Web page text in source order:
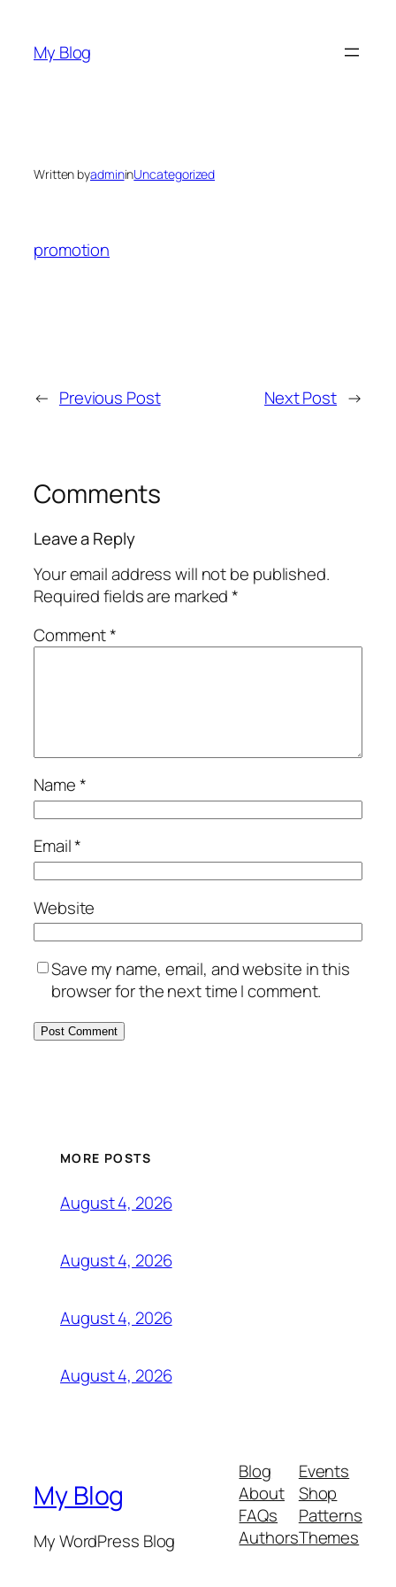
content
My Blog
Written byadmininUncategorized
promotion
← Previous Post Next Post →
Comments
Leave a Reply
Your email address will not be published.
Required fields are marked*
Comment*
Name*
Email*
Website
Save my name, email, and website in this
browser for the next time I comment.
MORE POSTS
August 4, 2026
August 4, 2026
August 4, 2026
August 4, 2026
My Blog
My WordPress Blog
Blog
About
FAQs
Authors
Events
Shop
Patterns
Themes